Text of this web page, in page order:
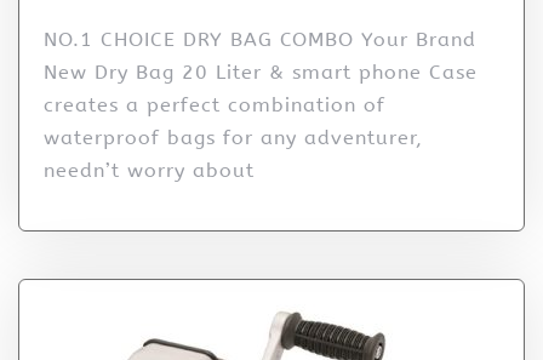
NO.1 CHOICE DRY BAG COMBO Your Brand
New Dry Bag 20 Liter & smart phone Case
creates a perfect combination of
waterproof bags for any adventurer,
needn’t worry about